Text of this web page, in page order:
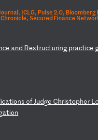
ICLG, Pulse 2.0, Bloomberg
Secured Finance
ce and Restructuring practice
lications ofJudge Christopher L
ation